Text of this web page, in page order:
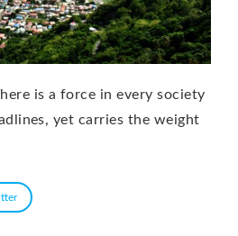
is a force in every society
yet carries the weight